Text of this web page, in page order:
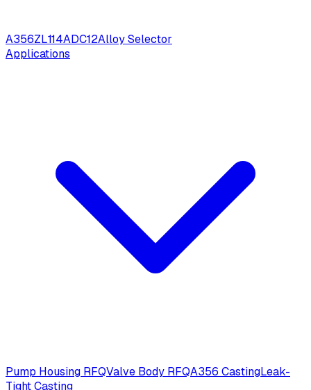
A356ZL114ADC12Alloy Selector
Applications
Pump Housing RFQValve Body RFQA356 CastingLeak-
Tight Casting